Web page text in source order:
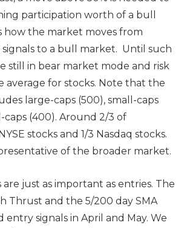
participation worth of a bull
how the market moves from
to a bull market. Until such
still in bear market mode and risk
average for stocks. Note that the
large-caps (500), small-caps
caps (400). Around 2/3 of
stocks and 1/3 Nasdaq stocks.
of the broader market.
are just as important as entries. The
Thrust and the 5/200 day SMA
entry signals in April and May. We